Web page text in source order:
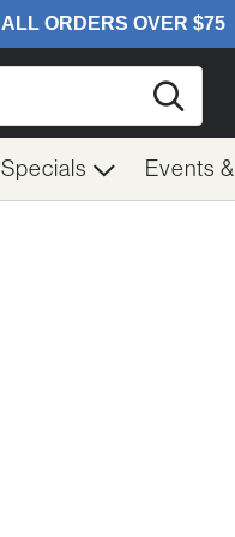
Specials Events